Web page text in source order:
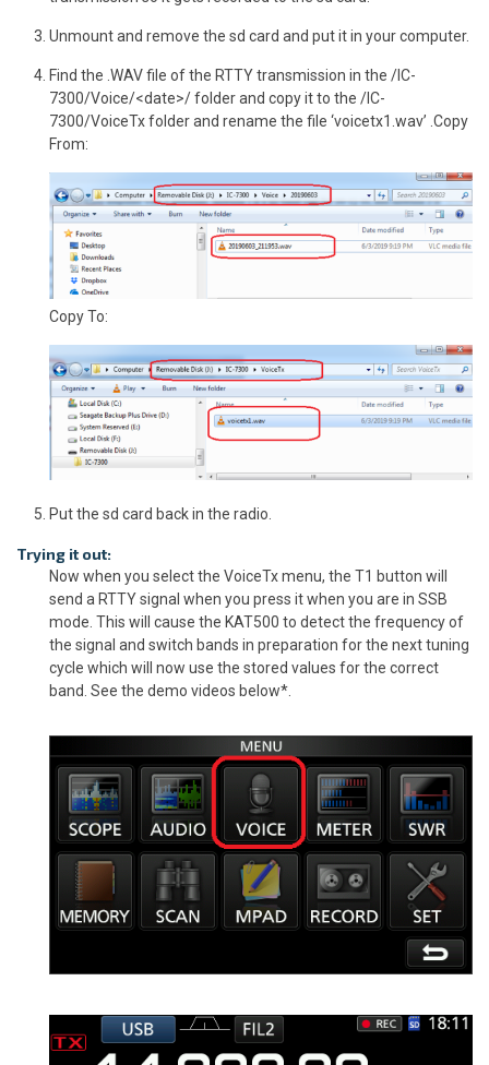
Unmount and remove the sd card and put it in your computer.
Find the .WAV file of the RTTY transmission in the /IC-
7300/Voice/<date>/ folder and copy it to the /IC-
7300/VoiceTx folder and rename the file ‘voicetx1.wav’ .Copy
From:
Copy To:
Put the sd card back in the radio.
Trying it out:
Now when you select the VoiceTx menu, the T1 button will
send a RTTY signal when you press it when you are in SSB
mode. This will cause the KAT500 to detect the frequency of
the signal and switch bands in preparation for the next tuning
cycle which will now use the stored values for the correct
band. See the demo videos below*.